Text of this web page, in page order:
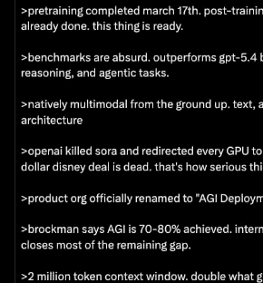
      "position": "mid-left",
      "theme": "fashion lookbook",
      "subject": "young Japanese woman looking
back over her shoulder, wearing a
      "background": "light grey studio backdrop",
      "typography": {
        "headline": "{argument name=\"fashion
brand\" default=\"SHEER\"}",
        "vertical_text": "wearing transparency",
- Start",
        "button": "特設サイトを見る >"
      }